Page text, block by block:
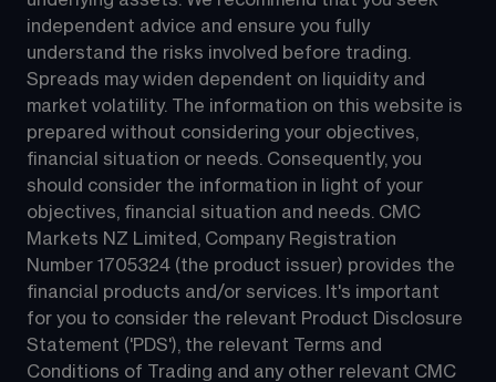
independent advice and ensure you fully
understand the risks involved before trading.
Spreads may widen dependent on liquidity and
market volatility. The information on this website is
prepared without considering your objectives,
financial situation or needs. Consequently, you
should consider the information in light of your
objectives, financial situation and needs. CMC
Markets NZ Limited, Company Registration
Number 1705324 (the product issuer) provides the
financial products and/or services. It's important
for you to consider the relevant Product Disclosure
Statement ('PDS'), the relevant Terms and
Conditions of Trading and any other relevant CMC